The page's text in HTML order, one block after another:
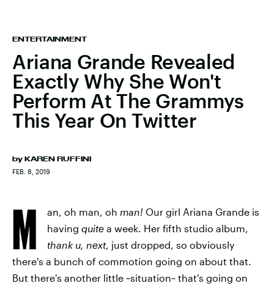
ENTERTAINMENT
Ariana Grande Revealed
Exactly Why She Won't
Perform At The Grammys
This Year On Twitter
by KAREN RUFFINI
FEB. 8, 2019
M an, oh man, oh man! Our girl Ariana Grande is
having quite a week. Her fifth studio album,
thank u, next, just dropped, so obviously
there's a bunch of commotion going on about that.
But there's another little ~situation~ that's going on